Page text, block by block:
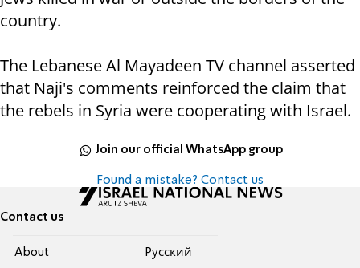
country.
The Lebanese Al Mayadeen TV channel asserted
that Naji's comments reinforced the claim that
the rebels in Syria were cooperating with Israel.
Join our official WhatsApp group
Found a mistake? Contact us
Contact us
About
Pусский